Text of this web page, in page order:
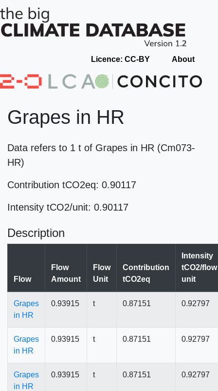
Licence: CC-BY About
Grapes in HR
Data refers to 1 t of Grapes in HR (Cm073-
HR)
Contribution tCO2eq: 0.90117
Intensity tCO2/unit: 0.90117
Description
Flow
Flow
Amount
Flow
Unit
Contribution
tCO2eq
Intensity
tCO2/flow
unit
Grapes
in HR
0.93915 t 0.87151 0.92797
Grapes
in HR
0.93915 t 0.87151 0.92797
Grapes
in HR
0.93915 t 0.87151 0.92797